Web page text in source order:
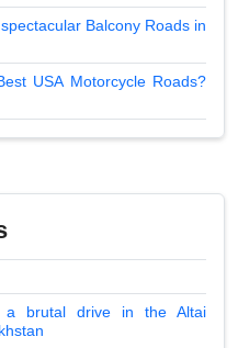
Balcony Roads in
USA Motorcycle Roads?
a brutal drive in the Altai